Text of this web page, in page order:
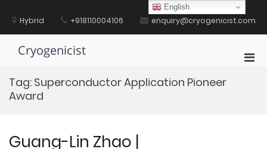
contentHybrid +918110004106 enquiry@cryogenicist.com
Cryogenicist
Tag: Superconductor Application Pioneer
Award
Guang-Lin Zhao |
English